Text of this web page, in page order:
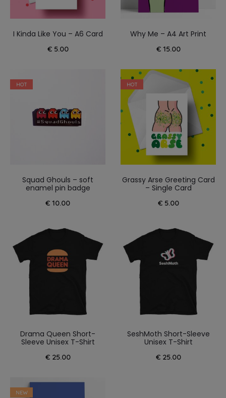
I Kinda Like You – A6 Card
€5.00
Why Me – A4 Art Print
€15.00
HOT
Squad Ghouls – soft
enamel pin badge
€ 10.00
HOT
Grassy Arse Greeting Card
– Single Card
€5.00
Drama Queen Short-
Sleeve Unisex T-Shirt
€25.00
SeshMoth Short-Sleeve
Unisex T-Shirt
€25.00
NEW